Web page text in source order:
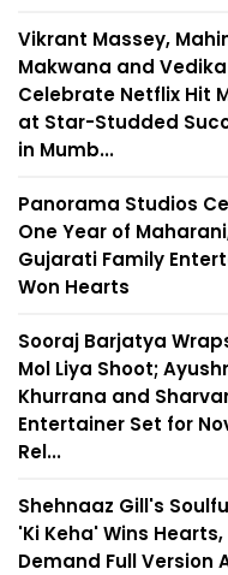
Vikrant Massey,
Makwana and
Celebrate Netflix Hit
at Star-Studded
in Mumb...
Panorama Studios
One Year of
Gujarati Family
Won Hearts
Sooraj Barjatya
Mol Liya Shoot;
Khurrana and
Entertainer Set for
Rel...
Shehnaaz Gill's
'Ki Keha' Wins Hearts,
Demand Full Version